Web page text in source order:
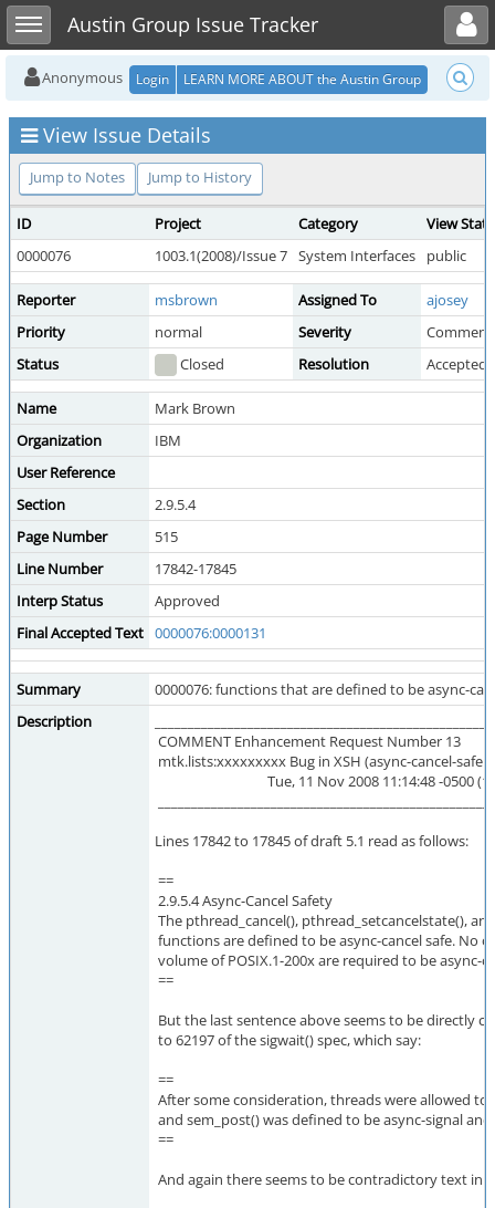
Toggle sidebarAustin Group Issue Tracker
Toggle user menu
Anonymous Login LEARN MORE ABOUT the Austin Group
View Issue Details
Jump to Notes Jump to History
ID Project Category
View
0000076
1003.1(2008)/Issue 7 System Interfaces public
Reporter msbrown Assigned To
ajosey
Priority
normal Severity
Comment
Status
Closed Resolution Accepted
Name
Mark Brown
Organization
IBM
User Reference
Section
2.9.5.4
Page Number
515
Line Number
17842-17845
Interp Status
Approved
Final Accepted Text 0000076:0000131
Summary
0000076: functions that are defined to be async-
Description
COMMENT Enhancement Request Number 13
mtk.lists:xxxxxxxxx Bug in XSH (async-cancel-safe
Tue, 11 Nov 2008 11:14:48 -0500
Lines 17842 to 17845 of draft 5.1 read as follows:
==
2.9.5.4 Async-Cancel Safety
The pthread_cancel(), pthread_setcancelstate(),
functions are defined to be async-cancel safe. No
volume of POSIX.1-200x are required to be async-
==
But the last sentence above seems to be directly
to 62197 of the sigwait() spec, which say:
==
After some consideration, threads were allowed to
and sem_post() was defined to be async-signal and
==
And again there seems to be contradictory text in